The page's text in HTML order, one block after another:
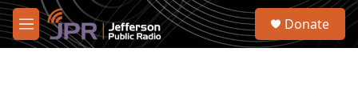
Skip to main content
M
e
S
Donate